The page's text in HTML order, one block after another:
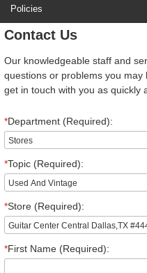
Policies
Contact Us
Our knowledgeable staff and
questions or problems you
get in touch with you as quickly
*Department (Required):
*Topic (Required):
*Store (Required):
*First Name (Required):